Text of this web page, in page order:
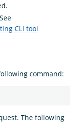
CLI tool
command:
The following